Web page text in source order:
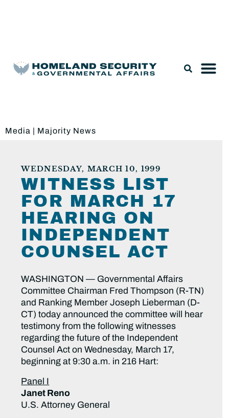
Media | Majority News
WEDNESDAY, MARCH 10, 1999
WITNESS LIST
FOR MARCH 17
HEARING ON
INDEPENDENT
COUNSEL ACT
WASHINGTON — Governmental Affairs
Committee Chairman Fred Thompson (R-TN)
and Ranking Member Joseph Lieberman (D-
CT) today announced the committee will hear
testimony from the following witnesses
regarding the future of the Independent
Counsel Act on Wednesday, March 17,
beginning at 9:30 a.m. in 216 Hart:
Panel I
Janet Reno
U.S. Attorney General